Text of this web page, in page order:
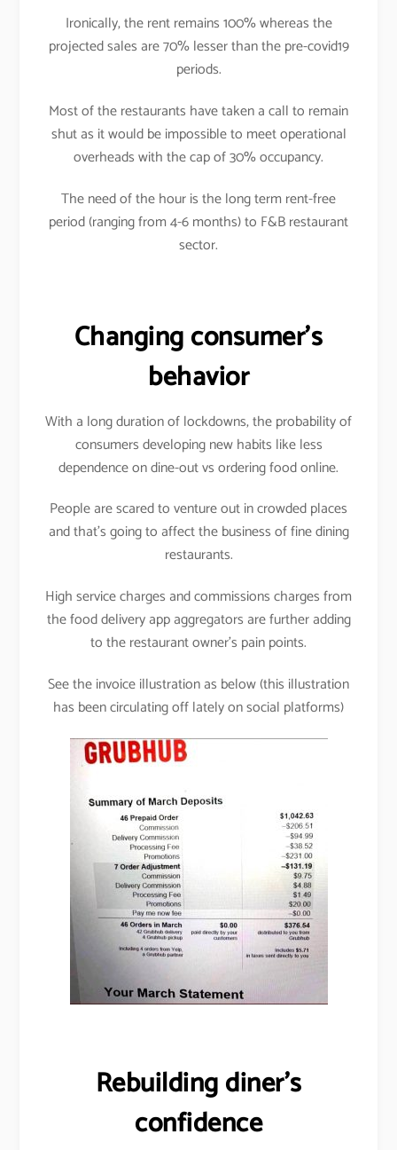
Ironically, the rent remains 100% whereas the
projected sales are 70% lesser than the pre-covid19
periods.
Most of the restaurants have taken a call to remain
shut as it would be impossible to meet operational
overheads with the cap of 30% occupancy.
The need of the hour is the long term rent-free
period (ranging from 4-6 months) to F&B restaurant
sector.
Changing consumer’s
behavior
With a long duration of lockdowns, the probability of
consumers developing new habits like less
dependence on dine-out vs ordering food online.
People are scared to venture out in crowded places
and that’s going to affect the business of fine dining
restaurants.
High service charges and commissions charges from
the food delivery app aggregators are further adding
to the restaurant owner’s pain points.
See the invoice illustration as below (this illustration
has been circulating off lately on social platforms)
Rebuilding diner’s
confidence